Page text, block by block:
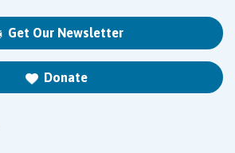
Get Our Newsletter
Donate